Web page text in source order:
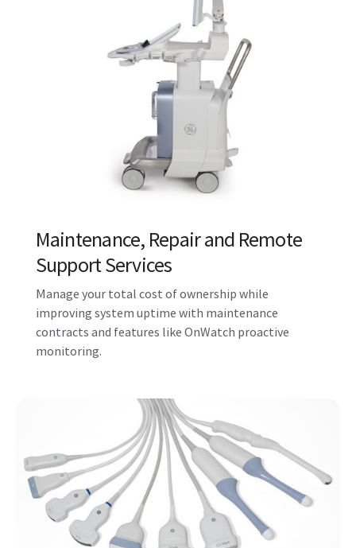
Maintenance, Repair and Remote
Manage your total cost of ownership while
improving system uptime with maintenance
contracts and features like OnWatch proactive
monitoring.